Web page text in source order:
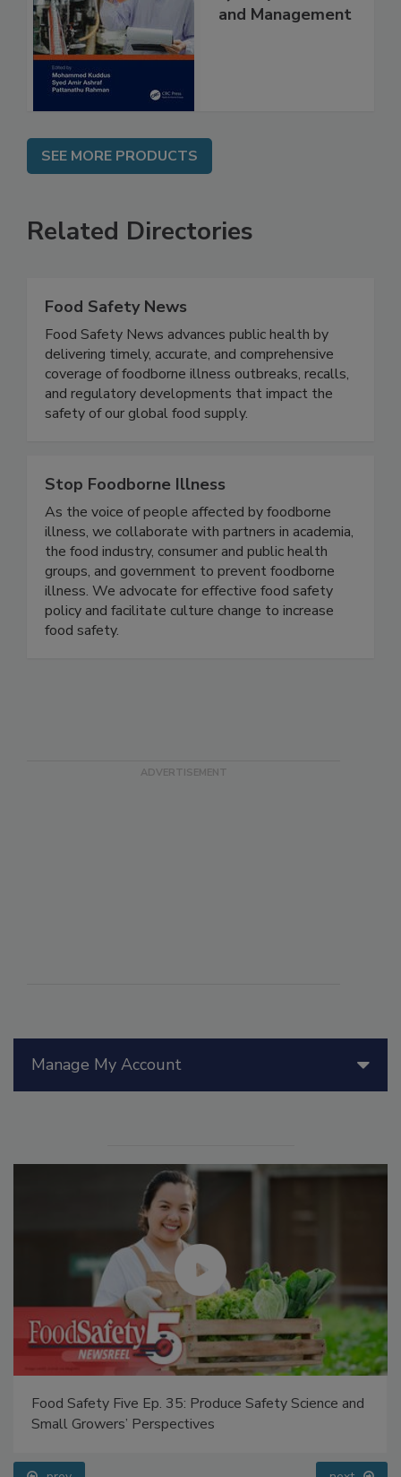
Manage My Account
Food Safety Five Ep. 35: Produce Safety Science and
Small Growers’ Perspectives
and Management
SEE MORE PRODUCTS
Related Directories
Food Safety News
Food Safety News advances public health by
delivering timely, accurate, and comprehensive
coverage of foodborne illness outbreaks, recalls,
and regulatory developments that impact the
safety of our global food supply.
Stop Foodborne Illness
As the voice of people affected by foodborne
illness, we collaborate with partners in academia,
the food industry, consumer and public health
groups, and government to prevent foodborne
illness. We advocate for effective food safety
policy and facilitate culture change to increase
food safety.